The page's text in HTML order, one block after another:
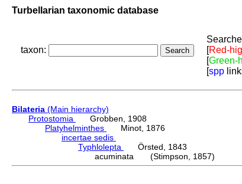
Turbellarian taxonomic database
taxon:
[Red-
[Green-
[spp
Bilateria (Main hierarchy)
Protostomia
Grobben, 1908
Platyhelminthes
Minot, 1876
incertae sedis
Typhlolepta
Örsted, 1843
acuminata (Stimpson, 1857)